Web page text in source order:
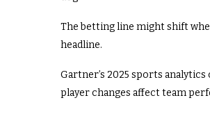
The betting line might shift
headline.
Gartner’s 2025 sports
player changes affect team